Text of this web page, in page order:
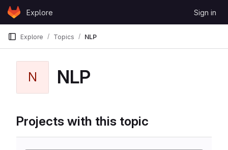
Skip to content
GitLabExplore Sign in
Explore Topics NLP
N NLP
Projects with this topic